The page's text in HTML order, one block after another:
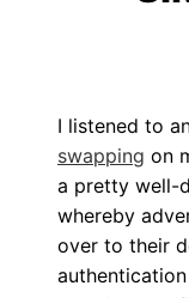
I listened to
swapping on
a pretty well-
whereby
over to their